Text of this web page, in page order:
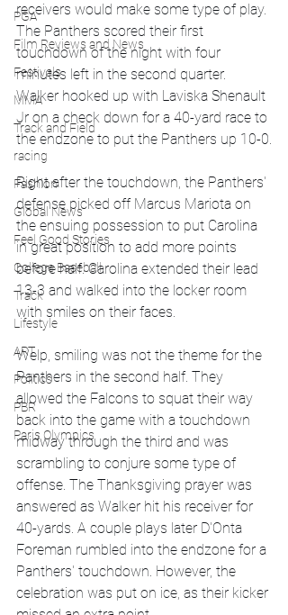
PGA
Film Reviews and News
Festivals
MMA
Track and Field
racing
Fashion
Global News
Feel Good Stories
College Baseball
Track
Lifestyle
ART
Politics
PBR
Paris Olympics
receivers would make some type of play.
The Panthers scored their first
touchdown of the night with four
minutes left in the second quarter.
Walker hooked up with Laviska Shenault
Jr on a check down for a 40-yard race to
the endzone to put the Panthers up 10-0.
Right after the touchdown, the Panthers'
defense picked off Marcus Mariota on
the ensuing possession to put Carolina
in great position to add more points
before half. Carolina extended their lead
13-3 and walked into the locker room
with smiles on their faces.
Welp, smiling was not the theme for the
Panthers in the second half. They
allowed the Falcons to squat their way
back into the game with a touchdown
midway through the third and was
scrambling to conjure some type of
offense. The Thanksgiving prayer was
answered as Walker hit his receiver for
40-yards. A couple plays later D'Onta
Foreman rumbled into the endzone for a
Panthers' touchdown. However, the
celebration was put on ice, as their kicker